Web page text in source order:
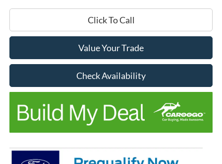
Click To Call
Value Your Trade
Check Availability